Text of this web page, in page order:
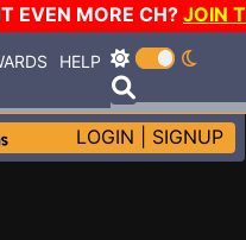
EVEN MORE CH? JOIN
HELP
LOGIN SIGNUP